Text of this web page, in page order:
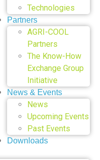
Technologies
Partners
AGRI-COOL
Partners
The Know-How
Exchange Group
Initiative
News & Events
News
Upcoming Events
Past Events
Downloads